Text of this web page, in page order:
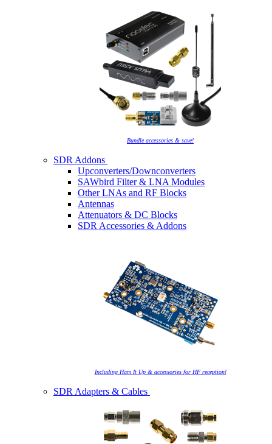
Bundle accessories & save!
SDR Addons
Upconverters/Downconverters
SAWbird Filter & LNA Modules
Other LNAs and RF Blocks
Antennas
Attenuators & DC Blocks
SDR Accessories & Addons
Including Ham It Up & accessories for HF reception!
SDR Adapters & Cables